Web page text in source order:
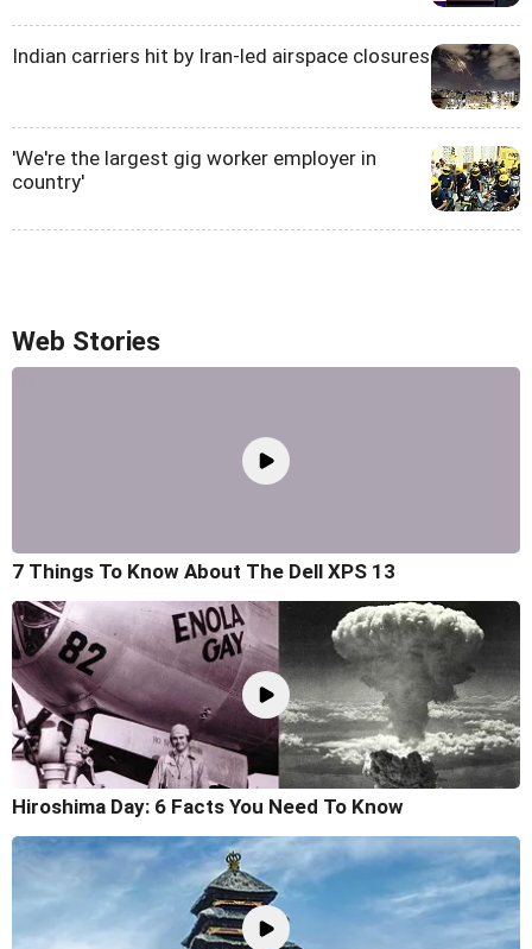
Indian carriers hit by Iran-led airspace closures
'We're the largest gig worker employer in
country'
Web Stories
7 Things To Know About The Dell XPS 13
Hiroshima Day: 6 Facts You Need To Know